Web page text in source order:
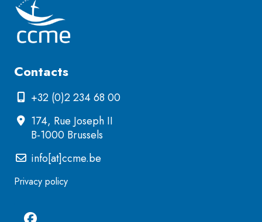
Contacts
+32 (0)2 234 68 00
174, Rue Joseph II
B-1000 Brussels
info[at]ccme.be
Privacy policy